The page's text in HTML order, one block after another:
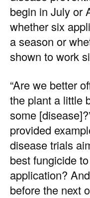
begin in July or
whether six
a season or
shown to work
“Are we better
the plant a little
some
provided
disease trials
best fungicide
application?
before the next